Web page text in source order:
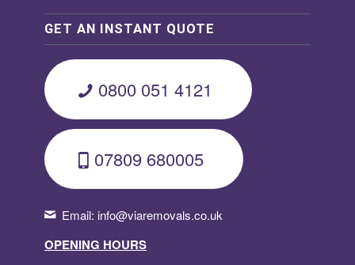
GET AN INSTANT QUOTE
0800 051 4121
07809 680005
Email: info@viaremovals.co.uk
OPENING HOURS